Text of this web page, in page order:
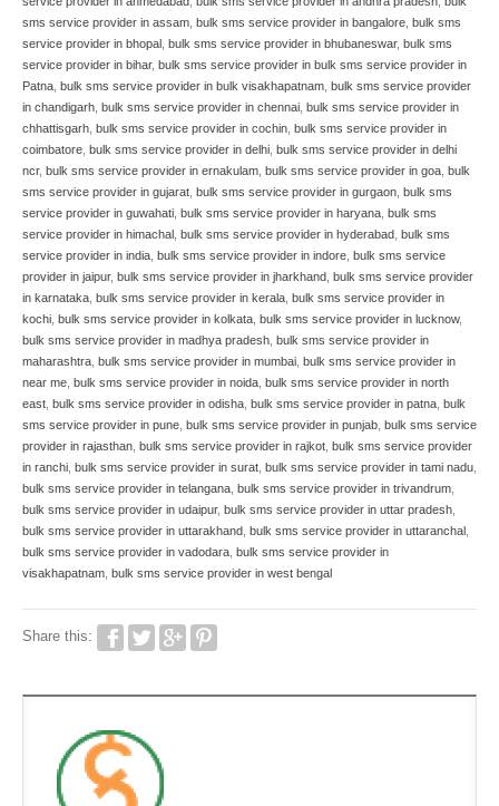
sms service provider in assam bulk sms service provider in bangalore bulk sms
service provider in bhopal bulk sms service provider in bhubaneswar, bulk sms
service provider in bihar, bulk sms service provider in bulk sms service provider in
Patna bulk sms service provider in bulk visakhapatnam bulk sms service provider
in chandigarh bulk sms service provider in chennai bulk sms service provider in
chhattisgarh bulk sms service provider in cochin bulk sms service provider in
coimbatore bulk sms service provider in delhi bulk sms service provider in delhi
ncr, bulk sms service provider in ernakulam bulk sms service provider in goa bulk
sms service provider in gujarat bulk sms service provider in gurgaon bulk sms
service provider in guwahati bulk sms service provider in haryana bulk sms
service provider in himachal bulk sms service provider in hyderabad bulk sms
service provider in india bulk sms service provider in indore bulk sms service
provider in jaipur, bulk sms service provider in jharkhand bulk sms service provider
in karnataka bulk sms service provider in kerala bulk sms service provider in
kochi bulk sms service provider in kolkata bulk sms service provider in lucknow,
bulk sms service provider in madhya pradesh bulk sms service provider in
maharashtra bulk sms service provider in mumbai bulk sms service provider in
near me bulk sms service provider in noida bulk sms service provider in north
east bulk sms service provider in odisha bulk sms service provider in patna bulk
sms service provider in pune bulk sms service provider in punjab bulk sms service
provider in rajasthan bulk sms service provider in rajkot bulk sms service provider
in ranchi bulk sms service provider in surat bulk sms service provider in tami nadu
bulk sms service provider in telangana bulk sms service provider in trivandrum
bulk sms service provider in udaipur, bulk sms service provider in uttar pradesh
bulk sms service provider in uttarakhand bulk sms service provider in uttaranchal
bulk sms service provider in vadodara bulk sms service provider in
visakhapatnam bulk sms service provider in west bengal
Share this: